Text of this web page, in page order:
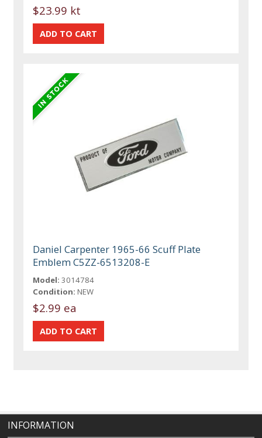
$23.99 kt
Daniel Carpenter 1965-66 Scuff Plate
Emblem C5ZZ-6513208-E
Model: 3014784
Condition: NEW
$2.99 ea
INFORMATION